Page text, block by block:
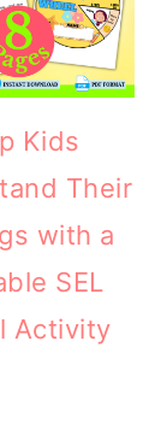
Kids
Their
with a
SEL
Activity